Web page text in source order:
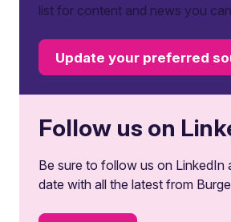
list for content and news you
Update your preferred
Follow us on
Be sure to follow us on LinkedIn
date with all the latest from